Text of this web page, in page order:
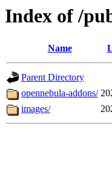
Index of /
Name
Parent Directory
opennebula-addons/
images/